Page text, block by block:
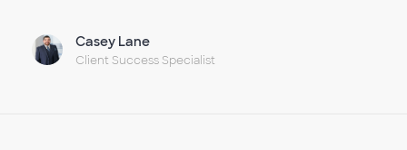
Casey Lane
Client Success Specialist